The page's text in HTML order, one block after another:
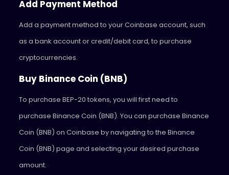
Add Payment Method
Add a payment method to your Coinbase account, such
as a bank account or credit/debit card, to purchase
cryptocurrencies.
Buy Binance Coin (BNB)
To purchase BEP-20 tokens, you will first need to
purchase Binance Coin (BNB). You can purchase Binance
Coin (BNB) on Coinbase by navigating to the Binance
Coin (BNB) page and selecting your desired purchase
amount.